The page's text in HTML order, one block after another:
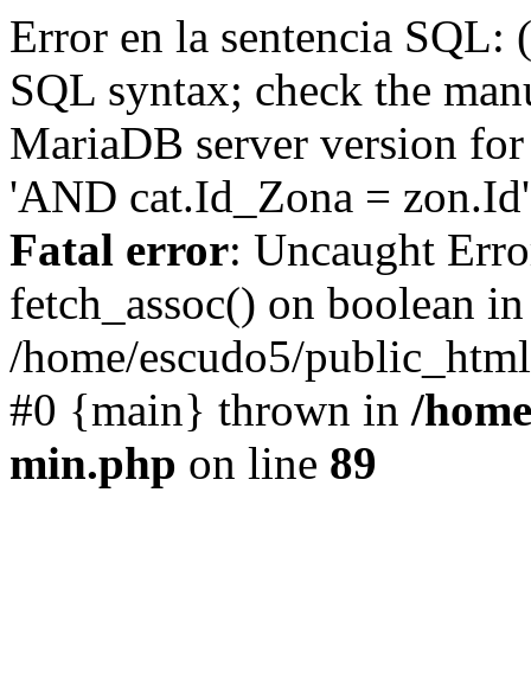
Error en la sentencia
SQL syntax; check the
MariaDB server version
'AND cat.Id_Zona =
Fatal error: Uncaught
fetch_assoc() on boolean in
/home/escudo5/
#0 {main} thrown in /
min.php on line 89